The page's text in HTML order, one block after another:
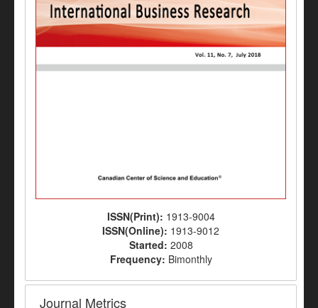
ISSN(Print): 1913-9004
ISSN(Online): 1913-9012
Started: 2008
Frequency: Bimonthly
Journal Metrics